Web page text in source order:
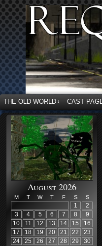
THE OLD WORLD ↓ CAST
August 2026
M T W T F S S
1
2
3
4 5 6 7 8
9
10
11 12 13 14 15
16
17
18 19 20 21 22
23
24
25 26 27 28 29
30